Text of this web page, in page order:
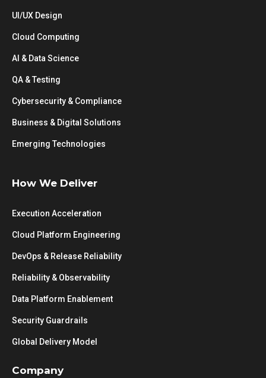
UI/UX Design
Cloud Computing
AI & Data Science
QA & Testing
Cybersecurity & Compliance
Business & Digital Solutions
Emerging Technologies
How We Deliver
Execution Acceleration
Cloud Platform Engineering
DevOps & Release Reliability
Reliability & Observability
Data Platform Enablement
Security Guardrails
Global Delivery Model
Company